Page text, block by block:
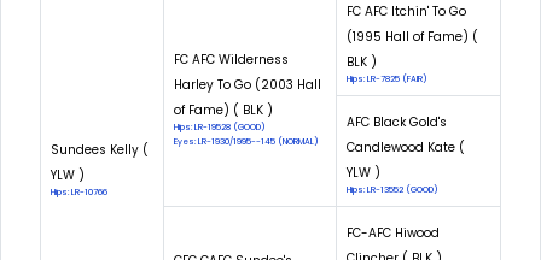
Sundees Kelly (
YLW )
Hips: LR-10766
FC AFC Wilderness
Harley To Go (2003 Hall
of Fame) ( BLK )
Hips: LR-19528 (GOOD)
Eyes: LR-1930/1995--145 (NORMAL)
FC AFC Itchin' To Go
(1995 Hall of Fame) (
BLK )
Hips: LR-7825 (FAIR)
AFC Black Gold's
Candlewood Kate (
YLW )
Hips: LR-13552 (GOOD)
FC-AFC Hiwood